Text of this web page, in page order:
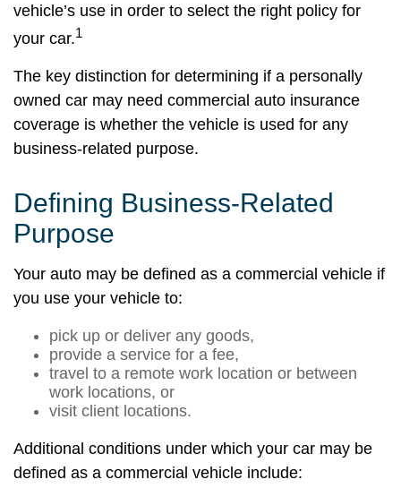
vehicle’s use in order to select the right policy for
your car.1
The key distinction for determining if a personally
owned car may need commercial auto insurance
coverage is whether the vehicle is used for any
business-related purpose.
Defining Business-Related
Purpose
Your auto may be defined as a commercial vehicle if
you use your vehicle to:
pick up or deliver any goods,
provide a service for a fee,
travel to a remote work location or between
work locations, or
visit client locations.
Additional conditions under which your car may be
defined as a commercial vehicle include: